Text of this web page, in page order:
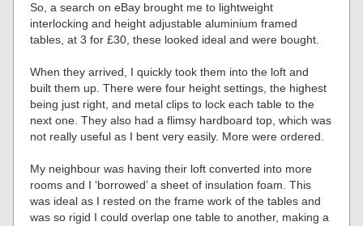
So, a search on eBay brought me to lightweight
interlocking and height adjustable aluminium framed
tables, at 3 for £30, these looked ideal and were bought.
When they arrived, I quickly took them into the loft and
built them up. There were four height settings, the highest
being just right, and metal clips to lock each table to the
next one. They also had a flimsy hardboard top, which was
not really useful as I bent very easily. More were ordered.
My neighbour was having their loft converted into more
rooms and I ‘borrowed’ a sheet of insulation foam. This
was ideal as I rested on the frame work of the tables and
was so rigid I could overlap one table to another, making a